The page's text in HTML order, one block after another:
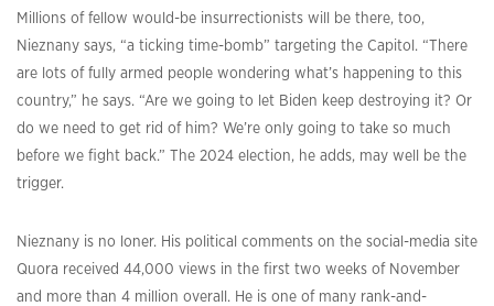
Millions of fellow would-be insurrectionists will be there, too,
Nieznany says, “a ticking time-bomb” targeting the Capitol. “There
are lots of fully armed people wondering what’s happening to this
country,” he says. “Are we going to let Biden keep destroying it? Or
do we need to get rid of him? We’re only going to take so much
before we fight back.” The 2024 election, he adds, may well be the
trigger.
Nieznany is no loner. His political comments on the social-media site
Quora received 44,000 views in the first two weeks of November
and more than 4 million overall. He is one of many rank-and-